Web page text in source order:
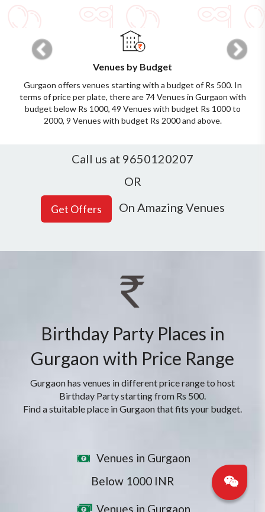
Venues by Budget
Gurgaon offers venues starting with a budget of Rs 500. In
terms of price per plate, there are 74 Venues in Gurgaon with
budget below Rs 1000, 49 Venues with budget Rs 1000 to
2000, 9 Venues with budget Rs 2000 and above.
Previous Next
Call us at 9650120207
OR
On Amazing Venues
Birthday Party Places in
Gurgaon with Price Range
Gurgaon has venues in different price range to host
Birthday Party starting from Rs 500.
Find a stuitable place in Gurgaon that fits your budget.
Venues in Gurgaon
Below 1000 INR
Venues in Gurgaon